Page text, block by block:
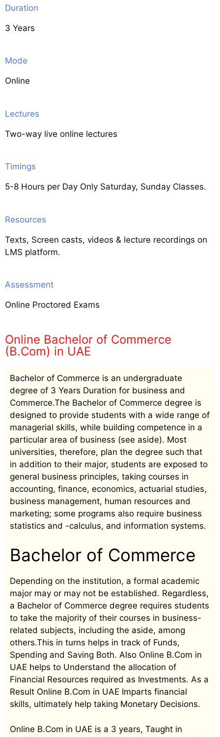
Duration
3 Years
Mode
Online
Lectures
Two-way live online lectures
Timings
5-8 Hours per Day Only Saturday, Sunday Classes.
Resources
Texts, Screen casts, videos & lecture recordings on
LMS platform.
Assessment
Online Proctored Exams
Online Bachelor of Commerce
(B.Com) in UAE
Bachelor of Commerce is an undergraduate
degree of 3 Years Duration for business and
Commerce.The Bachelor of Commerce degree is
designed to provide students with a wide range of
managerial skills, while building competence in a
particular area of business (see aside). Most
universities, therefore, plan the degree such that
in addition to their major, students are exposed to
general business principles, taking courses in
accounting, finance, economics, actuarial studies,
business management, human resources and
marketing; some programs also require business
statistics and -calculus, and information systems.
Bachelor of Commerce
Depending on the institution, a formal academic
major may or may not be established. Regardless,
a Bachelor of Commerce degree requires students
to take the majority of their courses in business-
related subjects, including the aside, among
others.This in turns helps in track of Funds,
Spending and Saving Both. Also Online B.Com in
UAE helps to Understand the allocation of
Financial Resources required as Investments. As a
Result Online B.Com in UAE Imparts financial
skills, ultimately help taking Monetary Decisions.
Online B.Com in UAE is a 3 years, Taught in